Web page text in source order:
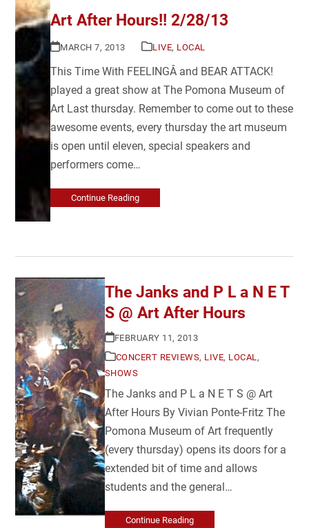
Art After Hours!! 2/28/13
MARCH 7, 2013 LIVE, LOCAL
This Time With FEELINGÂ and BEAR ATTACK!
played a great show at The Pomona Museum of
Art Last thursday. Remember to come out to these
awesome events, every thursday the art museum
is open until eleven, special speakers and
performers come…
Continue Reading
The Janks and P L a N E T
S @ Art After Hours
FEBRUARY 11, 2013
CONCERT REVIEWS, LIVE, LOCAL,
SHOWS
The Janks and P L a N E T S @ Art
After Hours By Vivian Ponte-Fritz The
Pomona Museum of Art frequently
(every thursday) opens its doors for a
extended bit of time and allows
students and the general…
Continue Reading